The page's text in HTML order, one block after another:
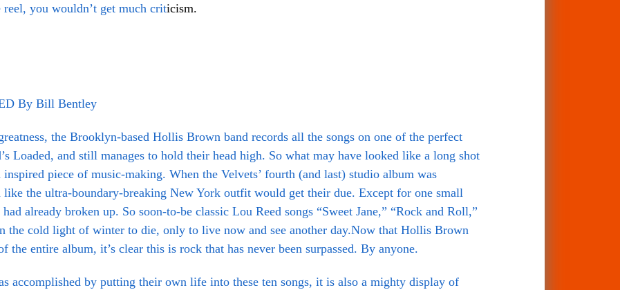
you wouldn’t get much criticism.
By Bill Bentley
the Brooklyn-based Hollis Brown band records all the songs on one of the perfect
Loaded, and still manages to hold their head high. So what may have looked like a long shot
piece of music-making. When the Velvets’ fourth (and last) studio album was
the ultra-boundary-breaking New York outfit would get their due. Except for one small
already broken up. So soon-to-be classic Lou Reed songs “Sweet Jane,” “Rock and Roll,”
the cold light of winter to die, only to live now and see another day.Now that Hollis Brown
the entire album, it’s clear this is rock that has never been surpassed. By anyone.
accomplished by putting their own life into these ten songs, it is also a mighty display of